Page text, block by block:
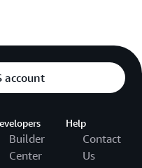
account
Builder
Center
Help
Contact
Us